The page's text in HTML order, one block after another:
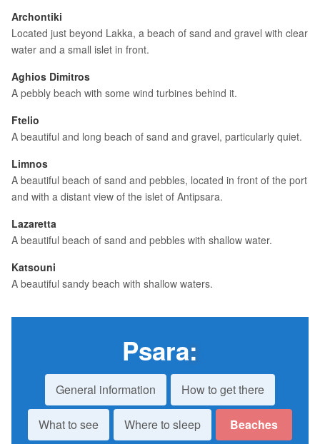
Archontiki
Located just beyond Lakka, a beach of sand and gravel with clear
water and a small islet in front.
Aghios Dimitros
A pebbly beach with some wind turbines behind it.
Ftelio
A beautiful and long beach of sand and gravel, particularly quiet.
Limnos
A beautiful beach of sand and pebbles, located in front of the port
and with a distant view of the islet of Antipsara.
Lazaretta
A beautiful beach of sand and pebbles with shallow water.
Katsouni
A beautiful sandy beach with shallow waters.
Psara:
General information How to get there
What to see Where to sleep Beaches